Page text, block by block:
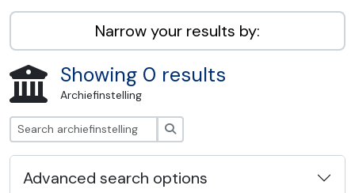
AIM25 - AtoM 2.8.2
Narrow your results by:
Showing 0 results
Archiefinstelling
Advanced search options